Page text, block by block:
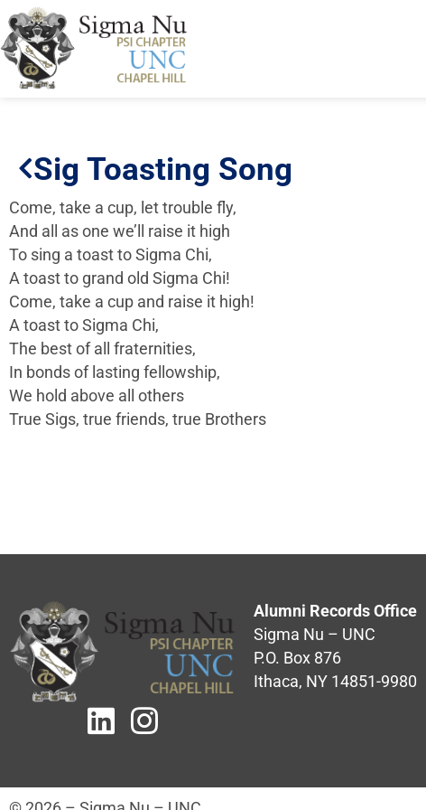
Sig Toasting Song
Come, take a cup, let trouble fly,
And all as one we’ll raise it high
To sing a toast to Sigma Chi,
A toast to grand old Sigma Chi!
Come, take a cup and raise it high!
A toast to Sigma Chi,
The best of all fraternities,
In bonds of lasting fellowship,
We hold above all others
True Sigs, true friends, true Brothers
Alumni Records Office
Sigma Nu – UNC
P.O. Box 876
Ithaca, NY 14851-9980